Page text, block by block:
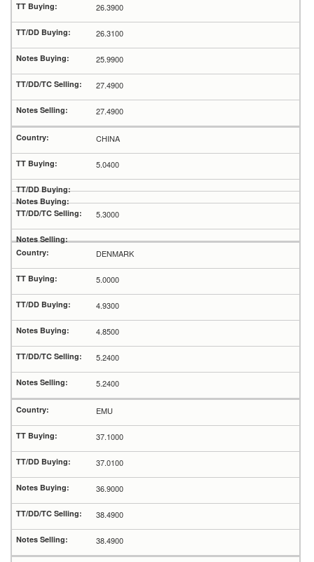
26.3900
26.3100
25.9900
27.4900
27.4900
CHINA
5.0400
5.3000
DENMARK
5.0000
4.9300
4.8500
5.2400
5.2400
EMU
37.1000
37.0100
36.9000
38.4900
38.4900